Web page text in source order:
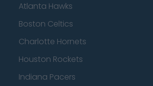
Atlanta Hawks
Boston Celtics
Charlotte Hornets
Houston Rockets
Indiana Pacers